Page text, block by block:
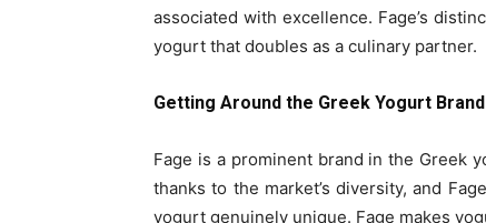
associated with excellence. Fage’s
yogurt that doubles as a culinary partner.
Getting Around the Greek Yogurt
Fage is a prominent brand in the Greek
thanks to the market’s diversity, and
yogurt genuinely unique. Fage makes